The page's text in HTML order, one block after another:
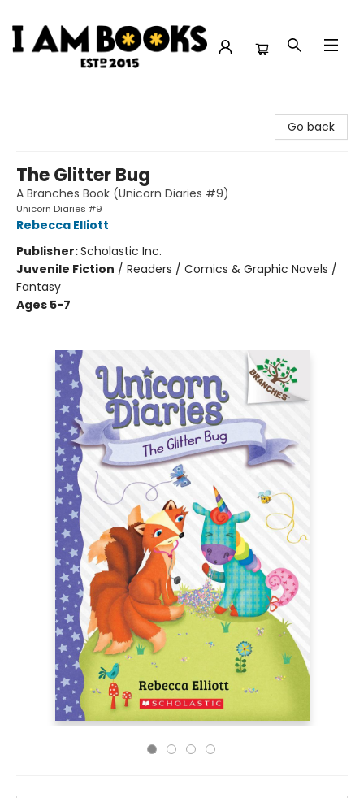
Go back
The Glitter Bug
A Branches Book (Unicorn Diaries #9)
Unicorn Diaries #9
Rebecca Elliott
Publisher:Scholastic Inc.
Juvenile Fiction / Readers / Comics & Graphic Novels /
Fantasy
Ages 5-7